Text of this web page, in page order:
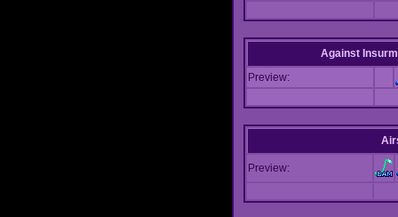
Against
Preview:
Preview: